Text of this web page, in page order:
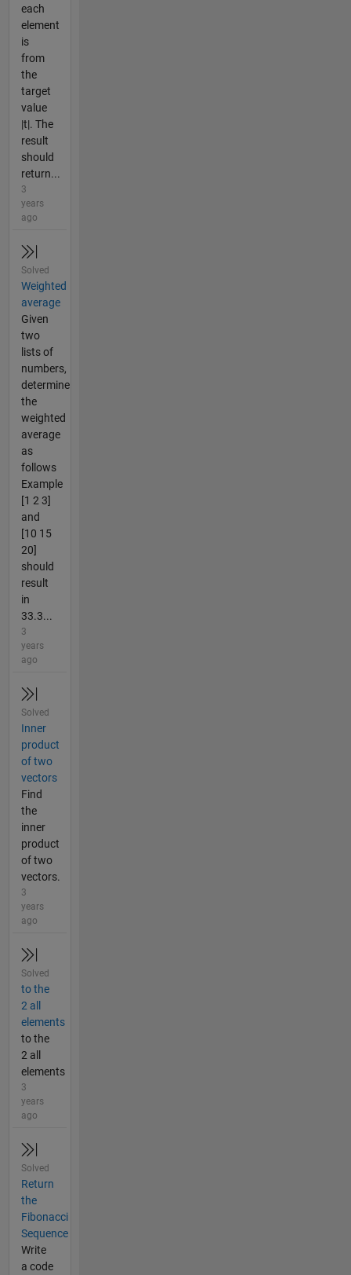
each
element
is
from
the
target
value
|t|. The
result
should
return...
3
years
ago
Solved
Weighted
average
Given
two
lists of
numbers,
determine
the
weighted
average
as
follows
Example
[1 2 3]
and
[10 15
20]
should
result
in
33.3...
3
years
ago
Solved
Inner
product
of two
vectors
Find
the
inner
product
of two
vectors.
3
years
ago
Solved
to the
2 all
elements
to the
2 all
elements
3
years
ago
Solved
Return
the
Fibonacci
Sequence
Write
a code